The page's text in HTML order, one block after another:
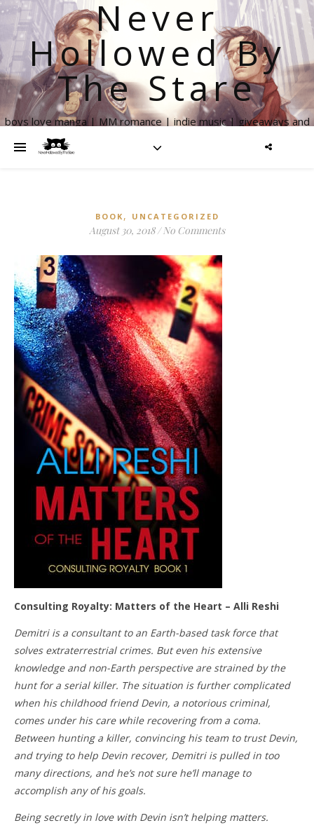
Never
Hollowed By
The Stare
boys love manga | MM romance | indie music | giveaways and
BOOK , UNCATEGORIZED
August 30, 2018 / No Comments
Consulting Royalty: Matters of the Heart – Alli Reshi
Demitri is a consultant to an Earth-based task force that
solves extraterrestrial crimes. But even his extensive
knowledge and non-Earth perspective are strained by the
hunt for a serial killer. The situation is further complicated
when his childhood friend Devin, a notorious criminal,
comes under his care while recovering from a coma.
Between hunting a killer, convincing his team to trust Devin,
and trying to help Devin recover, Demitri is pulled in too
many directions, and he’s not sure he’ll manage to
accomplish any of his goals.
Being secretly in love with Devin isn’t helping matters.